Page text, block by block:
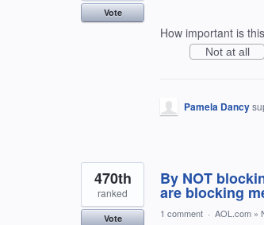
Vote
How important is
Not at all
Pamela Dancy
By NOT
are blocking
470th
ranked
Vote 1 comment · AOL.com »